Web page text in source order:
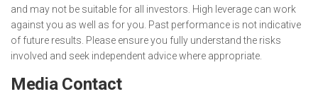
and may not be suitable for all investors. High leverage can work
against you as well as for you. Past performance is not indicative
of future results. Please ensure you fully understand the risks
involved and seek independent advice where appropriate.
Media Contact